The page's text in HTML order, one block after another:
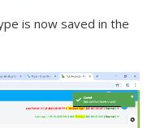
is now saved in the